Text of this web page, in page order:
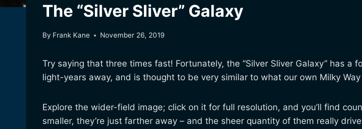
The “Silver Sliver” Galaxy
By Frank Kane November 26, 2019
Try saying that three times fast! Fortunately, the “Silver Sliver Galaxy” has a
light-years away, and is thought to be very similar to what our own Milky
Explore the wider-field image; click on it for full resolution, and you’ll find
smaller, they’re just farther away – and the sheer quantity of them really